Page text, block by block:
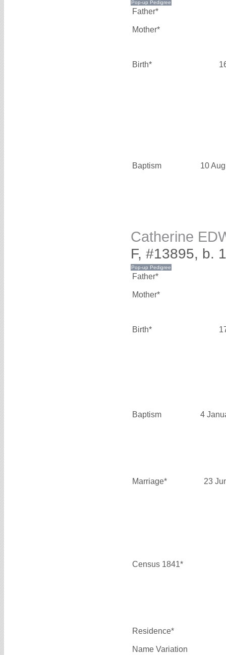
Father*
Mother*
Birth*
Baptism 10
Catherine
F, #13895, b.
Father*
Mother*
Birth*
Baptism 4
Marriage* 23
Census 1841*
Residence*
Name Variation